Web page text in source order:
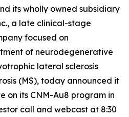
its wholly owned subsidiary
a late clinical-stage
focused on
of neurodegenerative
lateral sclerosis
(MS), today announced it
on its CNM-Au8 program in
call and webcast at 8:30